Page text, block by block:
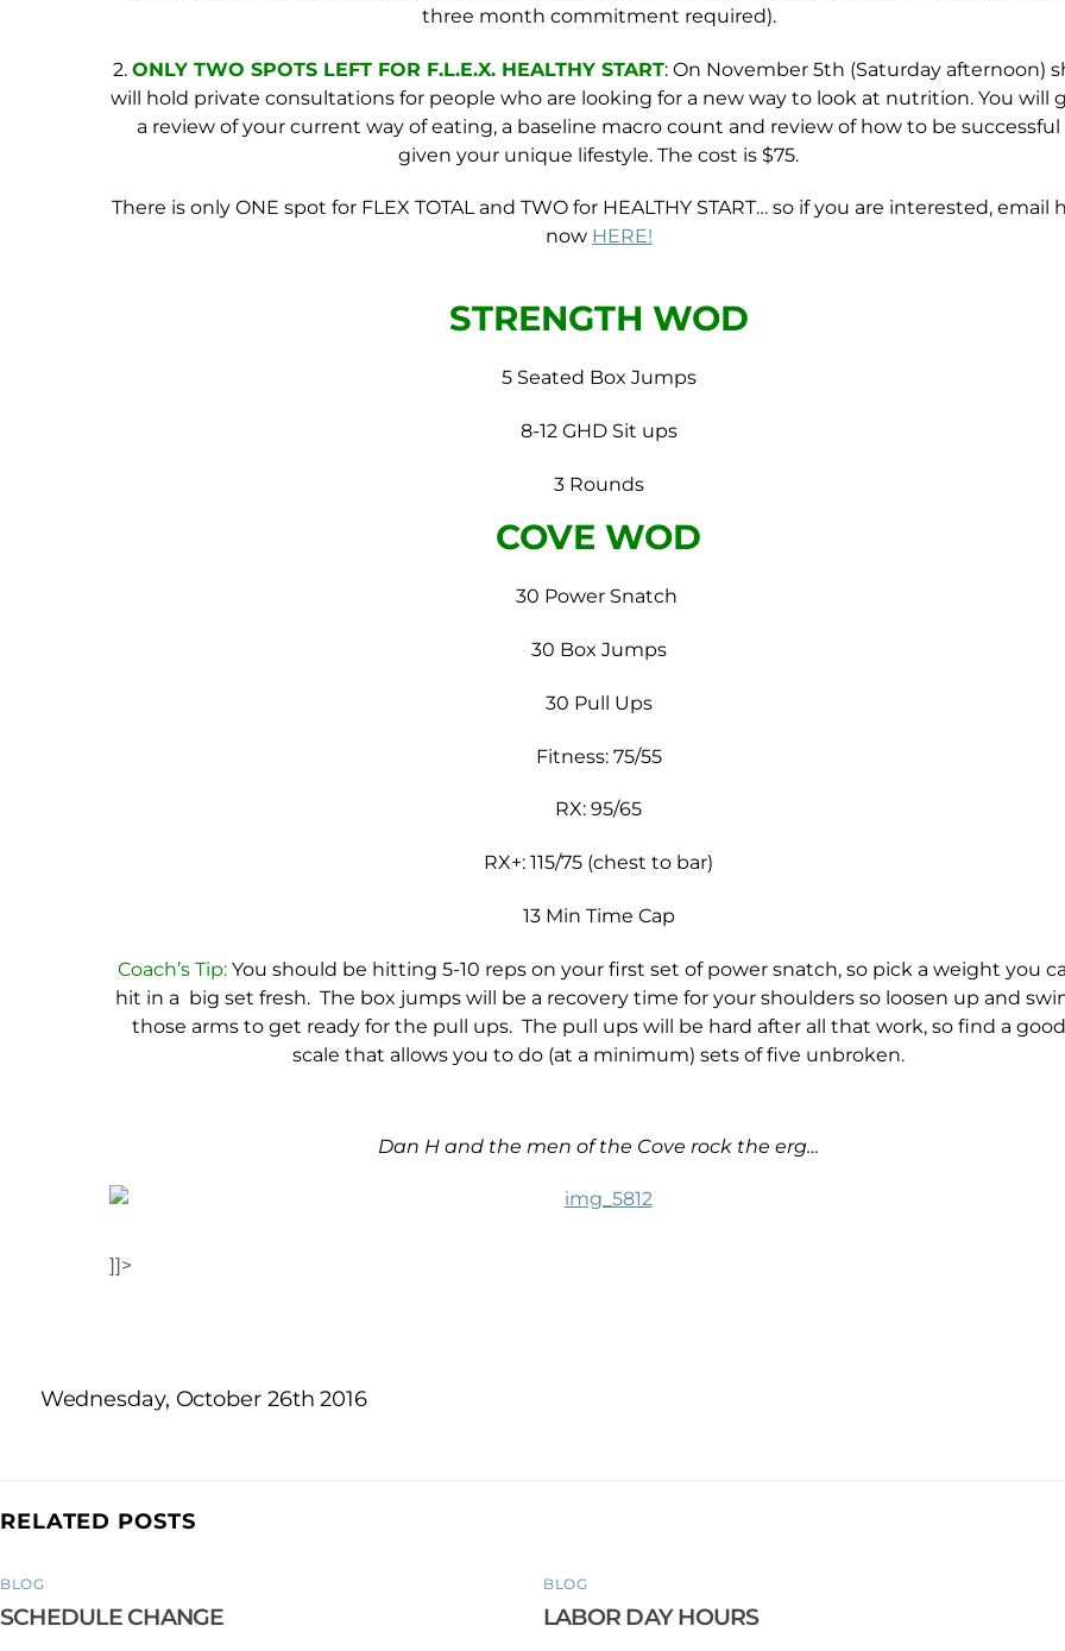
three month commitment required).
2. ONLY TWO SPOTS LEFT FOR F.L.E.X. HEALTHY START: On November 5th (Saturday afternoon)
will hold private consultations for people who are looking for a new way to look at nutrition. You will
a review of your current way of eating, a baseline macro count and review of how to be successful
given your unique lifestyle. The cost is $75.
There is only ONE spot for FLEX TOTAL and TWO for HEALTHY START… so if you are interested, email
now HERE!
STRENGTH WOD
5 Seated Box Jumps
8-12 GHD Sit ups
3 Rounds
COVE WOD
30 Power Snatch
30 Box Jumps
30 Pull Ups
Fitness: 75/55
RX: 95/65
RX+: 115/75 (chest to bar)
13 Min Time Cap
Coach’s Tip:You should be hitting 5-10 reps on your first set of power snatch, so pick a weight you
hit in a big set fresh. The box jumps will be a recovery time for your shoulders so loosen up and
those arms to get ready for the pull ups. The pull ups will be hard after all that work, so find a good
scale that allows you to do (at a minimum) sets of five unbroken.
Dan H and the men of the Cove rock the erg…
]]>
Wednesday, October 26th 2016
RELATED POSTS
BLOG
SCHEDULE CHANGE
BLOG
LABOR DAY HOURS